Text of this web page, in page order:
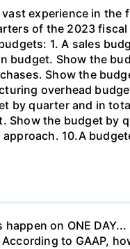
experience in the
of the 2023
1. A sales
budget. Show the
Show the
overhead
by quarter and in
Show the budget by
10.A
on ONE
to GAAP,